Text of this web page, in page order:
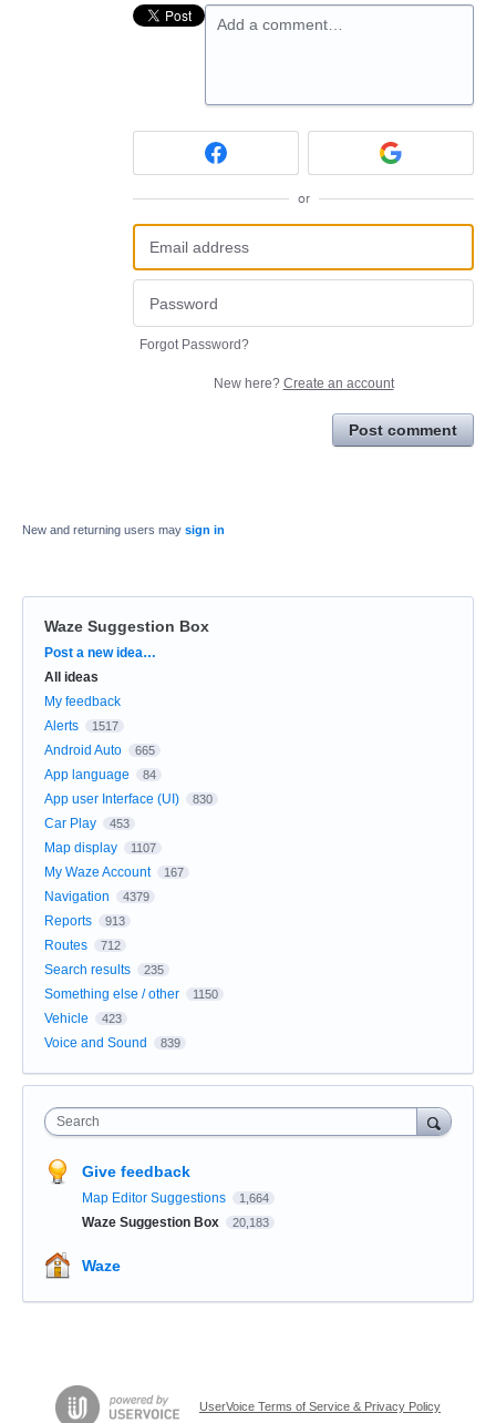
Add a comment…
or
Forgot Password?
New here? Create an account
Post comment
New and returning users may sign in
Waze Suggestion Box
Categories
Post a new idea…
All ideas
My feedback
Alerts
1517
Android Auto 665
App language 84
App user Interface (UI) 830
Car Play 453
Map display 1107
My Waze Account 167
Navigation 4379
Reports 913
Routes 712
Search results 235
Something else / other 1150
Vehicle 423
Voice and Sound 839
Search
Give feedback
Map Editor Suggestions 1,664
Waze Suggestion Box 20,183
Waze
UserVoice Terms of Service & Privacy Policy